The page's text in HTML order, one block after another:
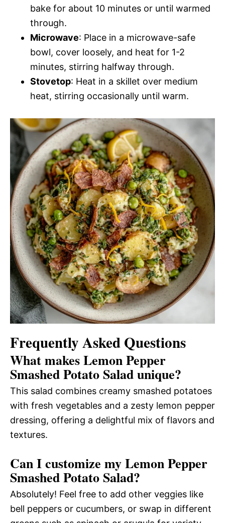
bake for about 10 minutes or until warmed
through.
Microwave: Place in a microwave-safe
bowl, cover loosely, and heat for 1-2
minutes, stirring halfway through.
Stovetop: Heat in a skillet over medium
heat, stirring occasionally until warm.
Frequently Asked Questions
What makes Lemon Pepper
Smashed Potato Salad unique?
This salad combines creamy smashed potatoes
with fresh vegetables and a zesty lemon pepper
dressing, offering a delightful mix of flavors and
textures.
Can I customize my Lemon Pepper
Smashed Potato Salad?
Absolutely! Feel free to add other veggies like
bell peppers or cucumbers, or swap in different